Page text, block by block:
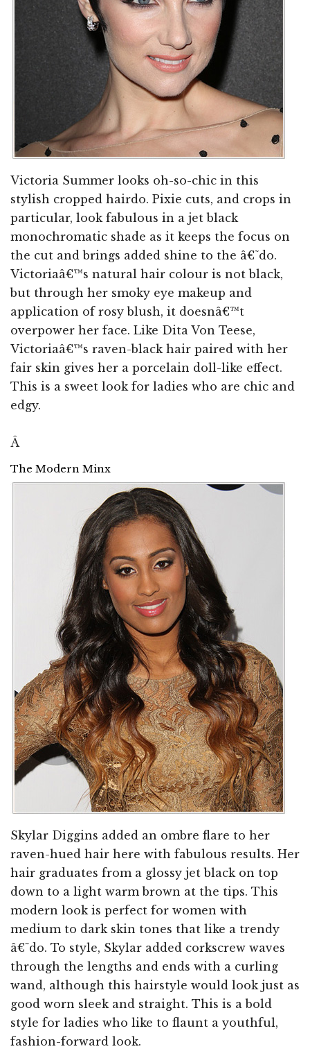
Victoria Summer looks oh-so-chic in this
stylish cropped hairdo. Pixie cuts, and crops in
particular, look fabulous in a jet black
monochromatic shade as it keeps the focus on
the cut and brings added shine to the â€˜do.
Victoriaâ€™s natural hair colour is not black,
but through her smoky eye makeup and
application of rosy blush, it doesnâ€™t
overpower her face. Like Dita Von Teese,
Victoriaâ€™s raven-black hair paired with her
fair skin gives her a porcelain doll-like effect.
This is a sweet look for ladies who are chic and
edgy.
Â
The Modern Minx
Skylar Diggins added an ombre flare to her
raven-hued hair here with fabulous results. Her
hair graduates from a glossy jet black on top
down to a light warm brown at the tips. This
modern look is perfect for women with
medium to dark skin tones that like a trendy
â€˜do. To style, Skylar added corkscrew waves
through the lengths and ends with a curling
wand, although this hairstyle would look just as
good worn sleek and straight. This is a bold
style for ladies who like to flaunt a youthful,
fashion-forward look.